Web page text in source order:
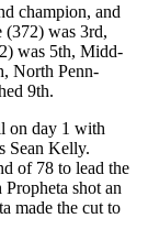
champion, and
(372) was 3rd,
was 5th, Midd-
North Penn-
9th.
on day 1 with
Sean Kelly.
of 78 to lead the
shot an
made the cut to